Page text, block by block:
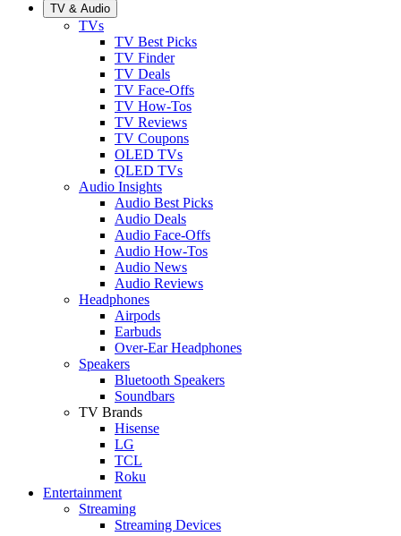
TV & Audio
TVs
TV Best Picks
TV Finder
TV Deals
TV Face-Offs
TV How-Tos
TV Reviews
TV Coupons
OLED TVs
QLED TVs
Audio Insights
Audio Best Picks
Audio Deals
Audio Face-Offs
Audio How-Tos
Audio News
Audio Reviews
Headphones
Airpods
Earbuds
Over-Ear Headphones
Speakers
Bluetooth Speakers
Soundbars
TV Brands
Hisense
LG
TCL
Roku
Entertainment
Streaming
Streaming Devices